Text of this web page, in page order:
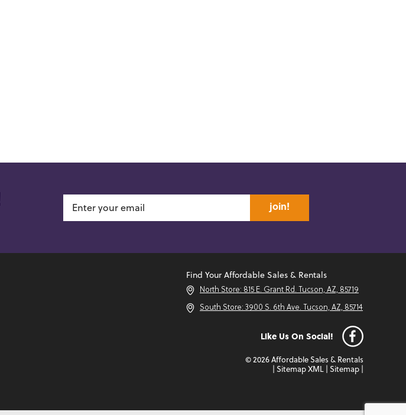
join!
Find Your Affordable Sales & Rentals
North Store: 815 E. Grant Rd. Tucson, AZ, 85719
South Store: 3900 S. 6th Ave. Tucson, AZ, 85714
Like Us On Social!
© 2026 Affordable Sales & Rentals
Sitemap XML Sitemap